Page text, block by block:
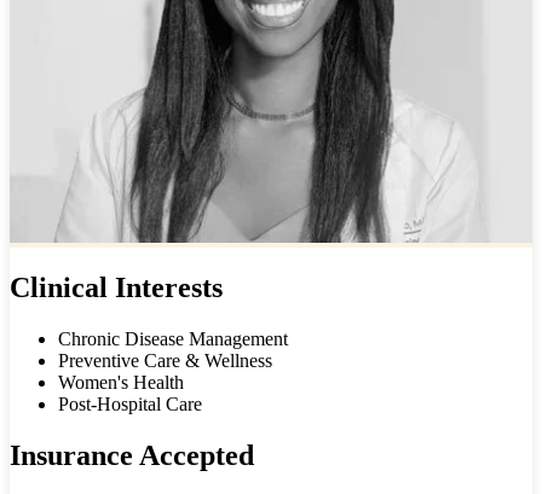
Clinical Interests
Chronic Disease Management
Preventive Care & Wellness
Women's Health
Post-Hospital Care
Insurance Accepted